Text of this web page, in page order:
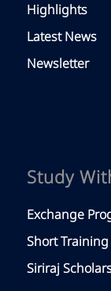
Highlights
Latest News
Newsletter
Study
Exchange
Short Training
Siriraj